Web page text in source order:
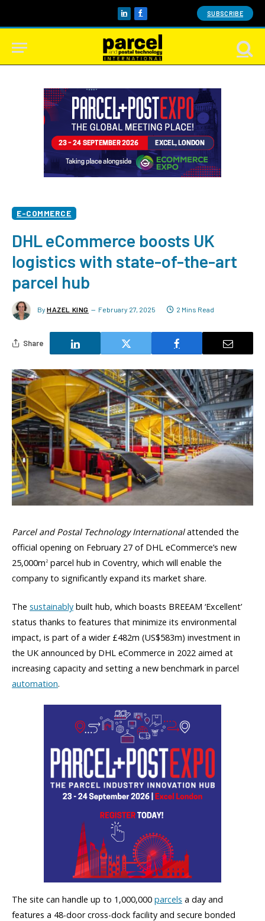
LinkedInFacebook SUBSCRIBE
E-COMMERCE
DHL eCommerce boosts UK
logistics with state-of-the-art
parcel hub
By HAZEL KING February 27, 2025 2 Mins Read
Share
Parcel and Postal Technology Internationalattended the
official opening on February 27 of DHL eCommerce’s new
25,000m 2 parcel hub in Coventry, which will enable the
company to significantly expand its market share.
The sustainably built hub, which boasts BREEAM ‘Excellent’
status thanks to features that minimize its environmental
impact, is part of a wider £482m (US$583m) investment in
the UK announced by DHL eCommerce in 2022 aimed at
increasing capacity and setting a new benchmark in parcel
automation.
The site can handle up to 1,000,000 parcels a day and
features a 48-door cross-dock facility and secure bonded